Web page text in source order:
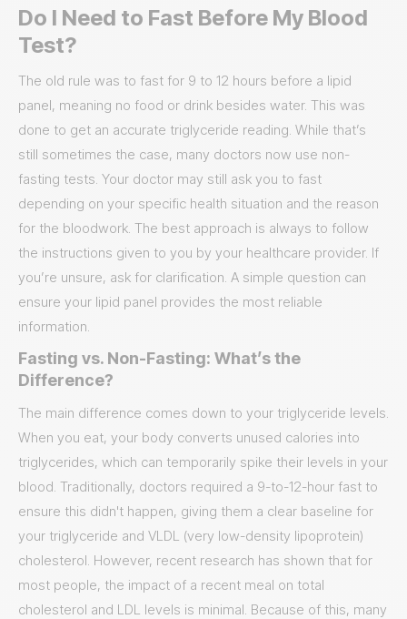
Do I Need to Fast Before My Blood
Test?
The old rule was to fast for 9 to 12 hours before a lipid
panel, meaning no food or drink besides water. This was
done to get an accurate triglyceride reading. While that’s
still sometimes the case, many doctors now use non-
fasting tests. Your doctor may still ask you to fast
depending on your specific health situation and the reason
for the bloodwork. The best approach is always to follow
the instructions given to you by your healthcare provider. If
you’re unsure, ask for clarification. A simple question can
ensure your lipid panel provides the most reliable
information.
Fasting vs. Non-Fasting: What’s the
Difference?
The main difference comes down to your triglyceride levels.
When you eat, your body converts unused calories into
triglycerides, which can temporarily spike their levels in your
blood. Traditionally, doctors required a 9-to-12-hour fast to
ensure this didn't happen, giving them a clear baseline for
your triglyceride and VLDL (very low-density lipoprotein)
cholesterol. However, recent research has shown that for
most people, the impact of a recent meal on total
cholesterol and LDL levels is minimal. Because of this, many